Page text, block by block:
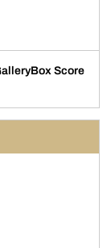
a new window
Box Score